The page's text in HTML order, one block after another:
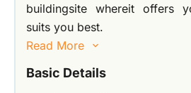
buildingsite whereit offers
suits you best.
Read More
Basic Details